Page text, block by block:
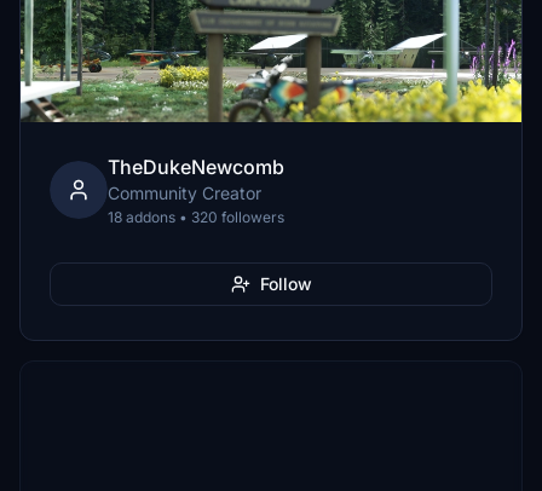
TheDukeNewcomb
Community Creator
18 addons • 320 followers
Follow